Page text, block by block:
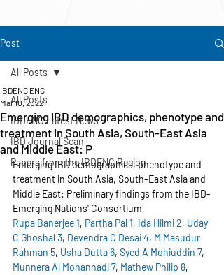
Post
All Posts
IBDENC Latest News
IBD Journal Scan
Papers from the IBDENC Region
All Posts
Emerging IBD demographics, phenotype and
treatment in South Asia, South-East Asia
and Middle East: P
IBDENC ENC
Mar 10, 2022
Emerging IBD demographics, phenotype and
treatment in South Asia, South-East Asia and
Middle East: Preliminary findings from the IBD-
Emerging Nations' Consortium
Rupa Banerjee1, Partha Pal1, Ida Hilmi2, Uday
C Ghoshal3, Devendra C Desai4, M Masudur
Rahman 5, Usha Dutta6, Syed A Mohiuddin 7,
Munnera Al Mohannadi7, Mathew Philip 8,